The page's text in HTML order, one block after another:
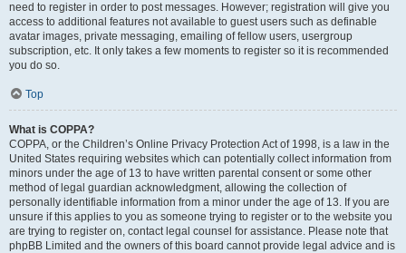
need to register in order to post messages. However; registration will give you
access to additional features not available to guest users such as definable
avatar images, private messaging, emailing of fellow users, usergroup
subscription, etc. It only takes a few moments to register so it is recommended
you do so.
Top
What is COPPA?
COPPA, or the Children’s Online Privacy Protection Act of 1998, is a law in the
United States requiring websites which can potentially collect information from
minors under the age of 13 to have written parental consent or some other
method of legal guardian acknowledgment, allowing the collection of
personally identifiable information from a minor under the age of 13. If you are
unsure if this applies to you as someone trying to register or to the website you
are trying to register on, contact legal counsel for assistance. Please note that
phpBB Limited and the owners of this board cannot provide legal advice and is